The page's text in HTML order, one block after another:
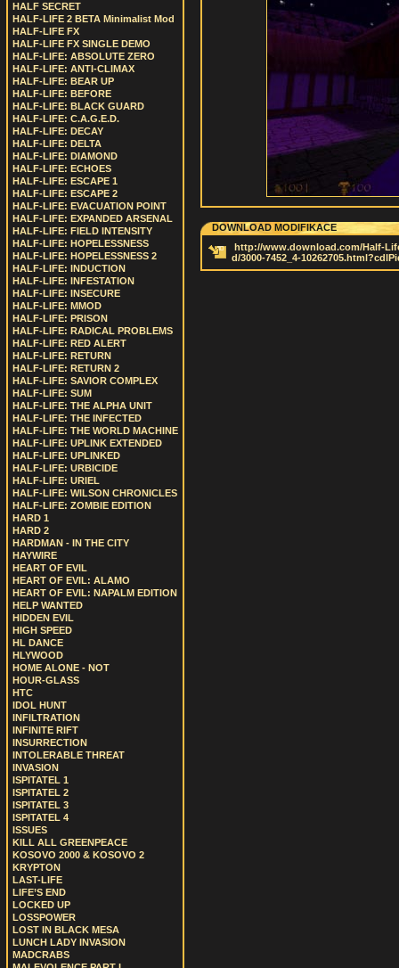
HALF SECRET
HALF-LIFE 2 BETA Minimalist Mod
HALF-LIFE FX
HALF-LIFE FX SINGLE DEMO
HALF-LIFE: ABSOLUTE ZERO
HALF-LIFE: ANTI-CLIMAX
HALF-LIFE: BEAR UP
HALF-LIFE: BEFORE
HALF-LIFE: BLACK GUARD
HALF-LIFE: C.A.G.E.D.
HALF-LIFE: DECAY
HALF-LIFE: DELTA
HALF-LIFE: DIAMOND
HALF-LIFE: ECHOES
HALF-LIFE: ESCAPE 1
HALF-LIFE: ESCAPE 2
HALF-LIFE: EVACUATION POINT
HALF-LIFE: EXPANDED ARSENAL
HALF-LIFE: FIELD INTENSITY
HALF-LIFE: HOPELESSNESS
HALF-LIFE: HOPELESSNESS 2
HALF-LIFE: INDUCTION
HALF-LIFE: INFESTATION
HALF-LIFE: INSECURE
HALF-LIFE: MMOD
HALF-LIFE: PRISON
HALF-LIFE: RADICAL PROBLEMS
HALF-LIFE: RED ALERT
HALF-LIFE: RETURN
HALF-LIFE: RETURN 2
HALF-LIFE: SAVIOR COMPLEX
HALF-LIFE: SUM
HALF-LIFE: THE ALPHA UNIT
HALF-LIFE: THE INFECTED
HALF-LIFE: THE WORLD MACHINE
HALF-LIFE: UPLINK EXTENDED
HALF-LIFE: UPLINKED
HALF-LIFE: URBICIDE
HALF-LIFE: URIEL
HALF-LIFE: WILSON CHRONICLES
HALF-LIFE: ZOMBIE EDITION
HARD 1
HARD 2
HARDMAN - IN THE CITY
HAYWIRE
HEART OF EVIL
HEART OF EVIL: ALAMO
HEART OF EVIL: NAPALM EDITION
HELP WANTED
HIDDEN EVIL
HIGH SPEED
HL DANCE
HLYWOOD
HOME ALONE - NOT
HOUR-GLASS
HTC
IDOL HUNT
INFILTRATION
INFINITE RIFT
INSURRECTION
INTOLERABLE THREAT
INVASION
ISPITATEL 1
ISPITATEL 2
ISPITATEL 3
ISPITATEL 4
ISSUES
KILL ALL GREENPEACE
KOSOVO 2000 & KOSOVO 2
KRYPTON
LAST-LIFE
LIFE’S END
LOCKED UP
LOSSPOWER
LOST IN BLACK MESA
LUNCH LADY INVASION
MADCRABS
DOWNLOAD MODIFIKACE
http://www.download.com/Half-
d/3000-7452_4-